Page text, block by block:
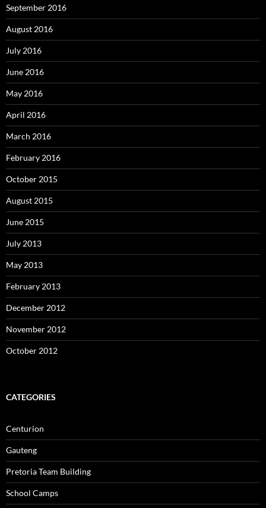
September 2016
August 2016
July 2016
June 2016
May 2016
April 2016
March 2016
February 2016
October 2015
August 2015
June 2015
July 2013
May 2013
February 2013
December 2012
November 2012
October 2012
CATEGORIES
Centurion
Gauteng
Pretoria Team Building
School Camps